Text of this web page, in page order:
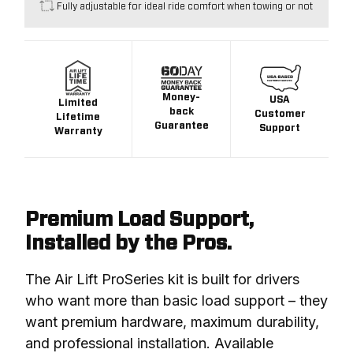
Fully adjustable for ideal ride comfort when towing or not
Limited
Lifetime
Warranty
Money-
back
Guarantee
USA
Customer
Support
Premium Load Support,
Installed by the Pros.
The Air Lift ProSeries kit is built for drivers
who want more than basic load support – they
want premium hardware, maximum durability,
and professional installation. Available